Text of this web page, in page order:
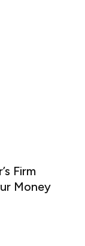
Firm
Money